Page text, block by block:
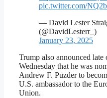
pic.twitter.com/
— David Lester
(@DavidLesterr_)
January 23, 2025
Trump also announced late
Wednesday that he was
Andrew F. Puzder to
U.S. ambassador to the
Union.